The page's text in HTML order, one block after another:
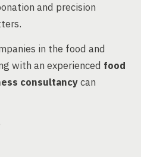
and precision
in the food and
with an experienced food
consultancycan